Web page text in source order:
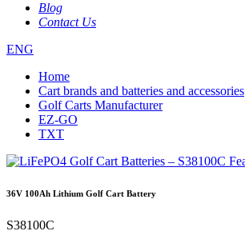
Blog
Contact Us
ENG
Home
Cart brands and batteries and accessories
Golf Carts Manufacturer
EZ-GO
TXT
36V 100Ah Lithium Golf Cart Battery
S38100C